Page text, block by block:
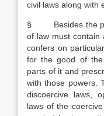
civil laws along with
§ Besides the
of law must
confers on
for the good of the
parts of it and
with those powers.
discoercive laws,
laws of the